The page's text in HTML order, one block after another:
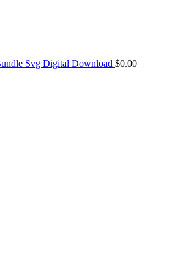
Svg Digital Download $0.00